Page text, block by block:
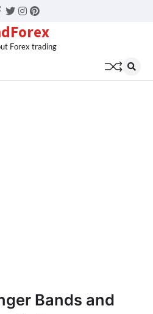
Twitter
Instagram
Pinterest
Forex trading
Bands and